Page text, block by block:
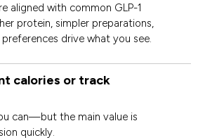
aligned with common GLP-1
protein, simpler preparations,
drive what you see.
calories or track
can—but the main value is
quickly.